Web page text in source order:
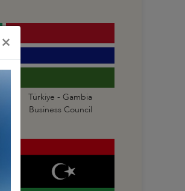
Türkiye - Gambia
Business Council
×